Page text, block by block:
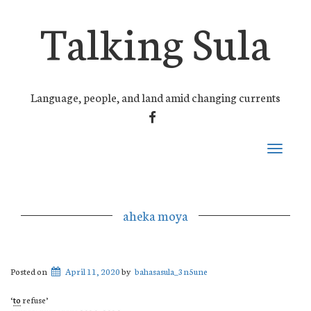
Talking Sula
Language, people, and land amid changing currents
FACEBOOK
Toggle
aheka moya
Posted on April 11, 2020by bahasasula_3n5une
‘torefuse’